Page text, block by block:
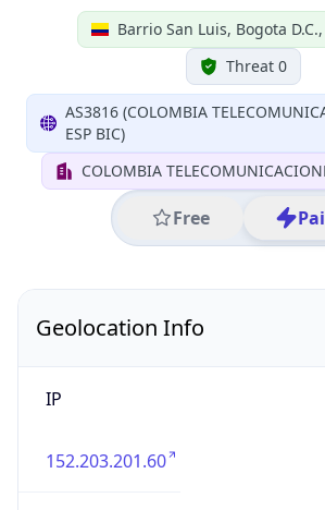
Barrio San Luis, Bogota
Threat 0
AS3816 (COLOMBIA
ESP BIC)
COLOMBIA
Free
Geolocation Info
IP
152.203.201.60